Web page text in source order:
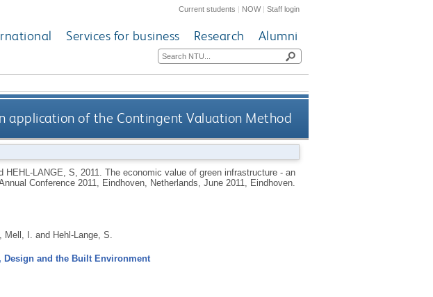
Current students | NOW|Staff login
Services for business Research Alumni
application of the Contingent Valuation Method
HEHL-LANGE, S 2011. The economic value of green infrastructure - an
Conference 2011, Eindhoven, Netherlands, June 2011, Eindhoven.
Mell, I. and Hehl-Lange, S.
and the Built Environment